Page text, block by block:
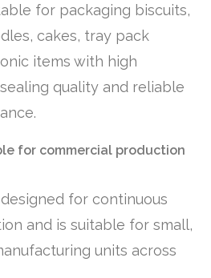
for packaging biscuits,
cakes, tray pack
items with high
quality and reliable
for commercial production
for continuous
and is suitable for small,
units across